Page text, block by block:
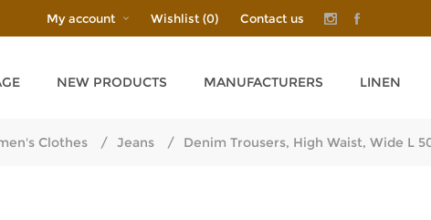
My account Wishlist (0) Contact us
NEW PRODUCTS MANUFACTURERS LINEN
Clothes / Jeans / Denim Trousers, High Waist, Wide L